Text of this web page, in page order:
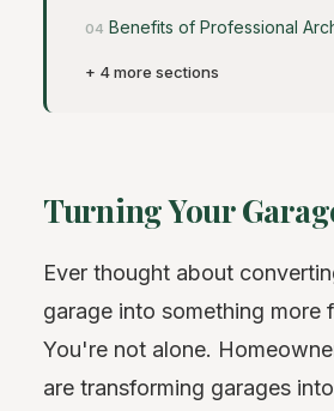
Benefits of Professional
+ 4 more sections
Turning Your
Ever thought about
garage into something more
You're not alone.
are transforming garages